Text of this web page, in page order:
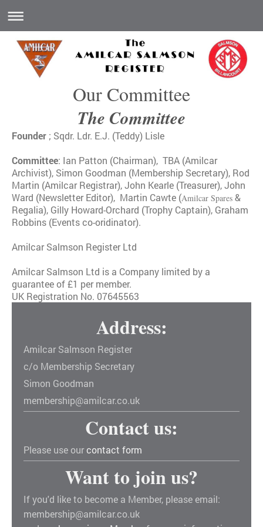
Our Committee
The Committee
Founder ; Sqdr. Ldr. E.J. (Teddy) Lisle
Committee: Ian Patton (Chairman), TBA (Amilcar
Archivist), Simon Goodman (Membership Secretary), Rod
Martin (Amilcar Registrar),John Kearle (Treasurer), John
Ward (Newsletter Editor), Martin Cawte (Amilcar Spares &
Regalia), Gilly Howard-Orchard (Trophy Captain), Graham
Robbins (Events co-oridinator).
Amilcar Salmson Register Ltd
Amilcar Salmson Ltd is a Company limited by a
guarantee of £1 per member.
UK Registration No. 07645563
Address:
Amilcar Salmson Register
c/o Membership Secretary
Simon Goodman
membership@amilcar.co.uk
Contact us:
Please use ourcontact form
Want to join us?
If you'd like to become a Member, please email:
membership@amilcar.co.uk